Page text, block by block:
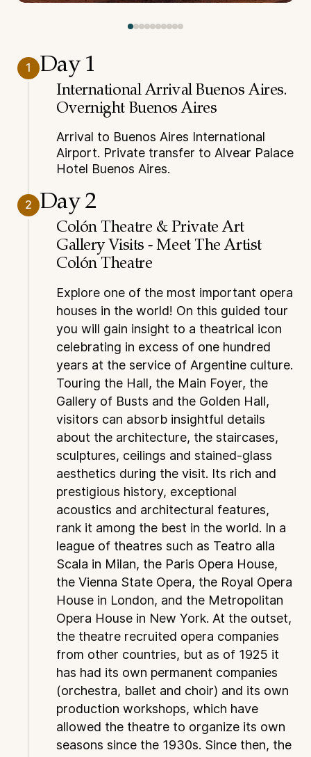
1 Day 1
International Arrival Buenos Aires.
Overnight Buenos Aires
Arrival to Buenos Aires International
Airport. Private transfer to Alvear Palace
Hotel Buenos Aires.
2 Day 2
Colón Theatre & Private Art
Gallery Visits - Meet The Artist
Colón Theatre
Explore one of the most important opera
houses in the world! On this guided tour
you will gain insight to a theatrical icon
celebrating in excess of one hundred
years at the service of Argentine culture.
Touring the Hall, the Main Foyer, the
Gallery of Busts and the Golden Hall,
visitors can absorb insightful details
about the architecture, the staircases,
sculptures, ceilings and stained-glass
aesthetics during the visit. Its rich and
prestigious history, exceptional
acoustics and architectural features,
rank it among the best in the world. In a
league of theatres such as Teatro alla
Scala in Milan, the Paris Opera House,
the Vienna State Opera, the Royal Opera
House in London, and the Metropolitan
Opera House in New York. At the outset,
the theatre recruited opera companies
from other countries, but as of 1925 it
has had its own permanent companies
(orchestra, ballet and choir) and its own
production workshops, which have
allowed the theatre to organize its own
seasons since the 1930s. Since then, the